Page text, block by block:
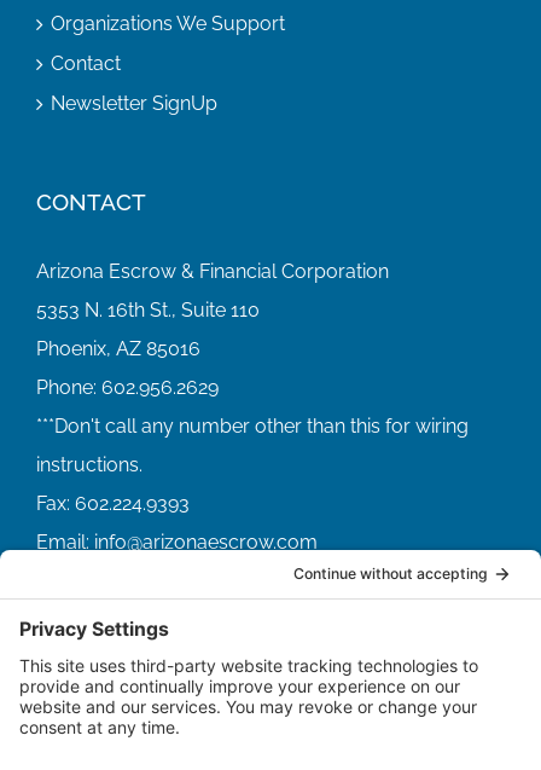
Organizations We Support
Contact
Newsletter SignUp
CONTACT
Arizona Escrow & Financial Corporation
5353 N. 16th St., Suite 110
Phoenix, AZ 85016
Phone: 602.956.2629
Fax: 602.224.9393
Email: info@arizonaescrow.com
ACCOUNT SERVICING PORTALS
SERVICE PORTAL FOR BORROWERS